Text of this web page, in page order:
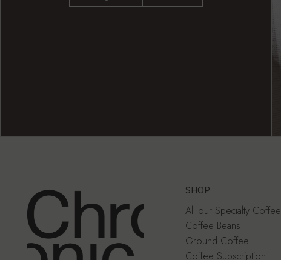
SHOP
All our Specialty Coffee
Coffee Beans
Ground Coffee
Coffee Subscription